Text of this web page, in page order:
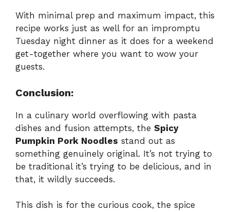
With minimal prep and maximum impact, this
recipe works just as well for an impromptu
Tuesday night dinner as it does for a weekend
get-together where you want to wow your
guests.
Conclusion:
In a culinary world overflowing with pasta
dishes and fusion attempts, the Spicy
Pumpkin Pork Noodles stand out as
something genuinely original. It’s not trying to
be traditional it’s trying to be delicious, and in
that, it wildly succeeds.
This dish is for the curious cook, the spice